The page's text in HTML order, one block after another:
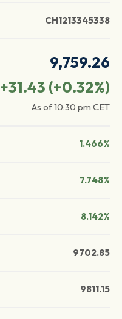
CH1213345338
9,759.26
+31.43 (+0.32%)
As of10:30 pm CET
1.466%
7.748%
8.142%
9702.85
9811.15